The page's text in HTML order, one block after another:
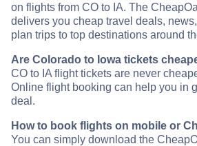
on flights from CO to IA. The
delivers you cheap travel deals,
plan trips to top destinations around
Are Colorado to Iowa tickets
CO to IA flight tickets are never
Online flight booking can help you in
deal.
How to book flights on mobile or
You can simply download the